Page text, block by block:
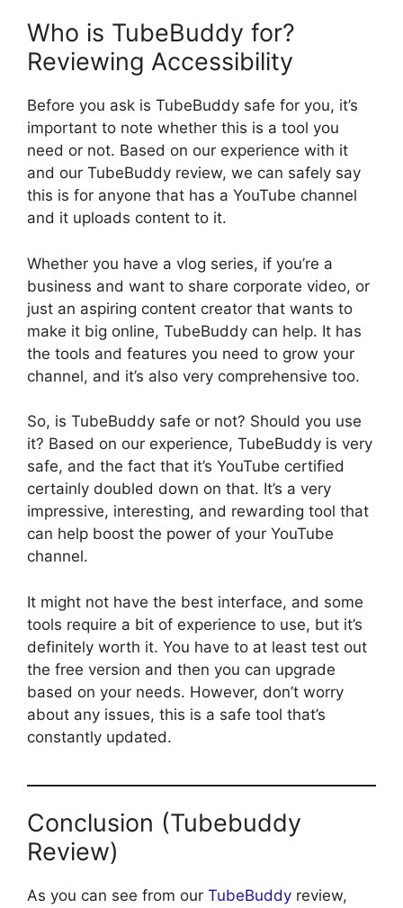
Who is TubeBuddy for?
Reviewing Accessibility
Before you ask is TubeBuddy safe for you, it’s
important to note whether this is a tool you
need or not. Based on our experience with it
and our TubeBuddy review, we can safely say
this is for anyone that has a YouTube channel
and it uploads content to it.
Whether you have a vlog series, if you’re a
business and want to share corporate video, or
just an aspiring content creator that wants to
make it big online, TubeBuddy can help. It has
the tools and features you need to grow your
channel, and it’s also very comprehensive too.
So, is TubeBuddy safe or not? Should you use
it? Based on our experience, TubeBuddy is very
safe, and the fact that it’s YouTube certified
certainly doubled down on that. It’s a very
impressive, interesting, and rewarding tool that
can help boost the power of your YouTube
channel.
It might not have the best interface, and some
tools require a bit of experience to use, but it’s
definitely worth it. You have to at least test out
the free version and then you can upgrade
based on your needs. However, don’t worry
about any issues, this is a safe tool that’s
constantly updated.
Conclusion (Tubebuddy
Review)
As you can see from our TubeBuddy review,